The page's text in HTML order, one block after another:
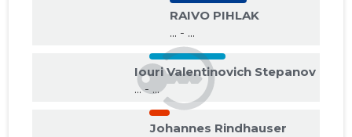
RAIVO PIHLAK
... - ...
Iouri Valentinovich Stepanov
... - ...
Johannes Rindhauser